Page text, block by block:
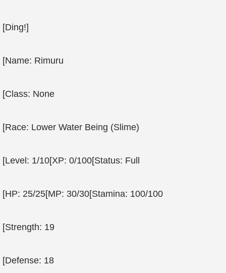
[Ding!]
[Name: Rimuru
[Class: None
[Race: Lower Water Being (Slime)
[Level: 1/10[XP: 0/100[Status: Full
[HP: 25/25[MP: 30/30[Stamina: 100/100
[Strength: 19
[Defense: 18